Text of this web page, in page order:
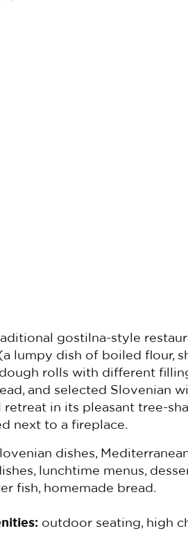
gostilna-style
lumpy dish of boiled flour,
rolls with different
and selected Slovenian
in its pleasant tree-
next to a fireplace.
dishes,
lunchtime menus,
fish, homemade bread.
outdoor seating, high